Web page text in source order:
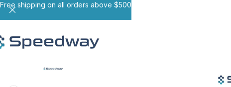
Free shipping on all orders above $500